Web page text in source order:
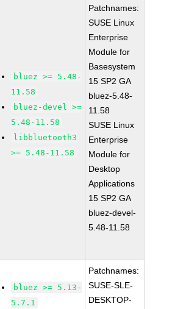
bluez >= 5.48-
11.58
bluez-devel >=
5.48-11.58
libbluetooth3
>= 5.48-11.58
Patchnames:
SUSE Linux
Enterprise
Module for
Basesystem
15 SP2 GA
bluez-5.48-
11.58
SUSE Linux
Enterprise
Module for
Desktop
Applications
15 SP2 GA
bluez-devel-
5.48-11.58
bluez >= 5.13-
5.7.1
Patchnames:
SUSE-SLE-
DESKTOP-